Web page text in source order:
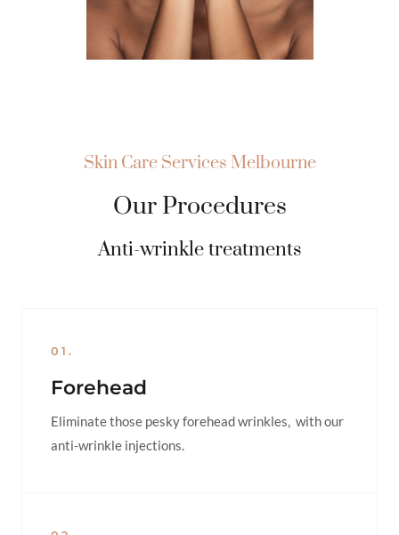
Skin Care Services Melbourne
Our Procedures
Anti-wrinkle treatments
01.
Forehead
Eliminate those pesky forehead wrinkles, with our
anti-wrinkle injections.